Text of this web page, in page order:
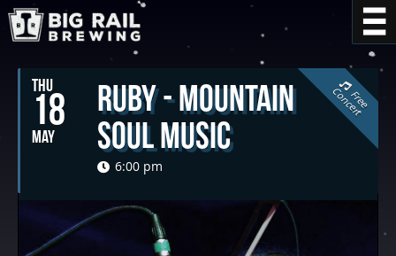
THU
18
MAY
Ruby - Mountain
Soul Music
6:00 pm
F
r
e
e
C
o
n
c
e
r
t